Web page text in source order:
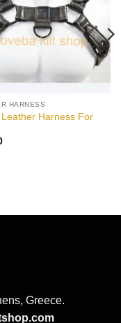
HARNESS
Harness For
Greece.